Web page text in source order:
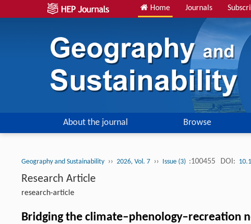
Home Journals
About the journal Browse
Geography and Sustainability ›› 2026, Vol. 7 ›› Issue (3) :100455 DOI:
Research Article
research-article
Bridging the climate–phenology–recreation